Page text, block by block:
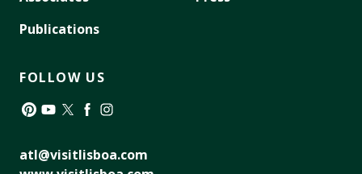
Publications
FOLLOW US
atl@visitlisboa.com